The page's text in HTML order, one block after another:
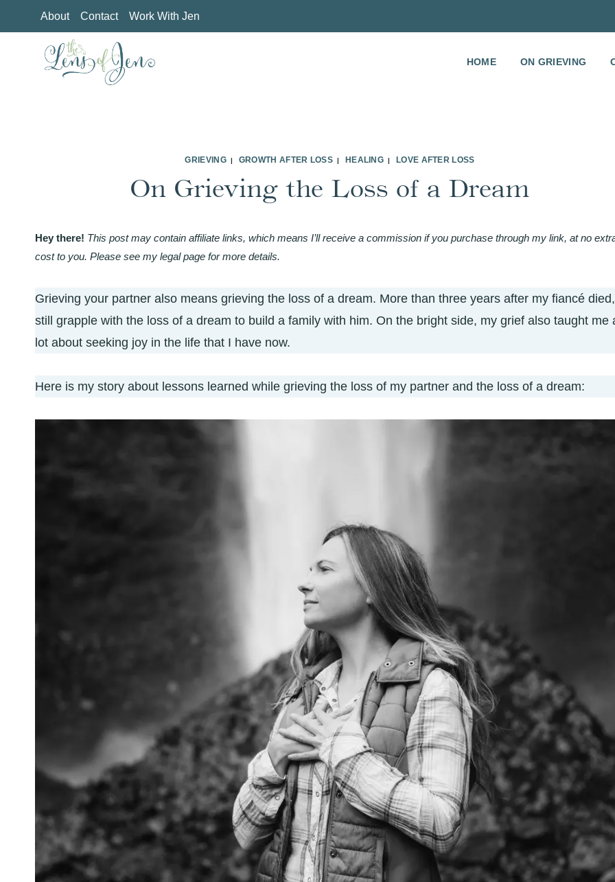
to
About Contact Work With Jen
HOME ON GRIEVING
GRIEVING| GROWTH AFTER LOSS| HEALING | LOVE AFTER LOSS
On Grieving the Loss of a Dream
Hey there! This post may contain affiliate links, which means I’ll receive a commission if you purchase through my link, at no
cost to you. Please see my legal page for more details.
Grieving your partner also means grieving the loss of a dream. More than three years after my fiancé
still grapple with the loss of a dream to build a family with him. On the bright side, my grief also taught me
lot about seeking joy in the life that I have now.
Here is my story about lessons learned while grieving the loss of my partner and the loss of a dream: